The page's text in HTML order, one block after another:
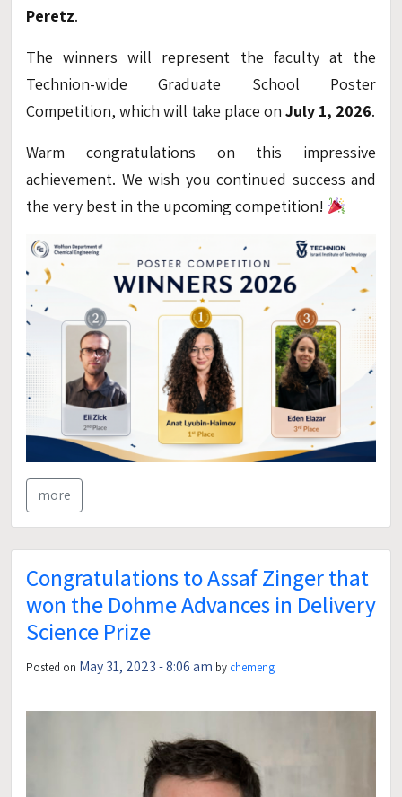
Peretz.
The winners will represent the faculty at the
Technion-wide Graduate School Poster
Competition, which will take place on July 1, 2026.
Warm congratulations on this impressive
achievement. We wish you continued success and
the very best in the upcoming competition!
more
Congratulations to Assaf Zinger that
won the Dohme Advances in Delivery
Science Prize
Posted on May 31, 2023 - 8:06 am by chemeng